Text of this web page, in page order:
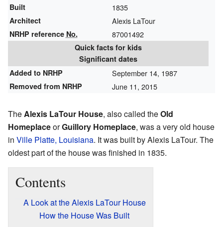
Built 1835
Architect Alexis LaTour
NRHP reference No. 87001492
Quick facts for kids
Significant dates
Added to NRHP
September 14, 1987
Removed from NRHP June 11, 2015
TheAlexis LaTour House, also called theOld
HomeplaceorGuillory Homeplace, was a very old house
in Ville Platte, Louisiana. It was built by Alexis LaTour. The
oldest part of the house was finished in 1835.
Contents
A Look at the Alexis LaTour House
How the House Was Built